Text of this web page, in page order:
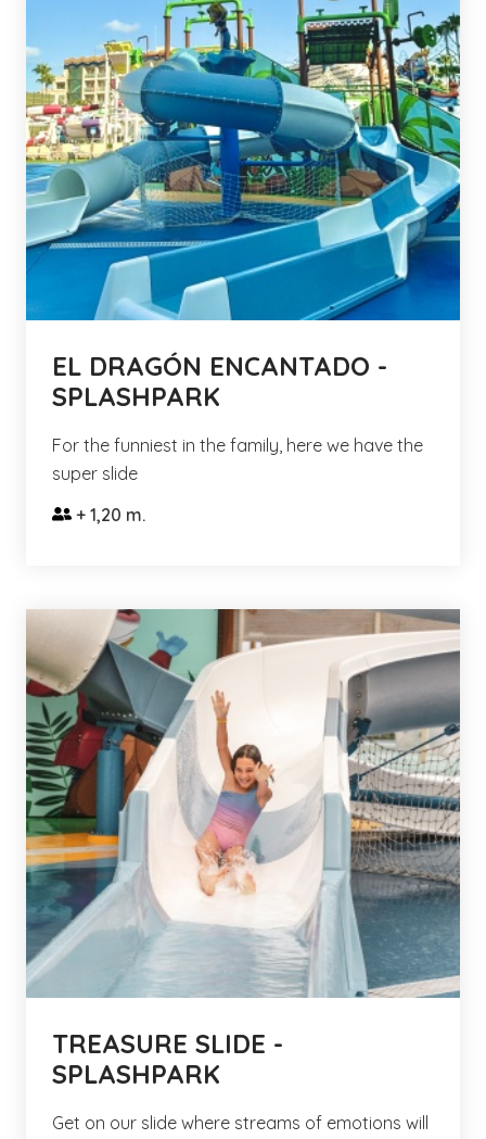
EL DRAGÓN ENCANTADO -
SPLASHPARK
For the funniest in the family, here we have the
super slide
+ 1,20 m.
TREASURE SLIDE -
SPLASHPARK
Get on our slide where streams of emotions will